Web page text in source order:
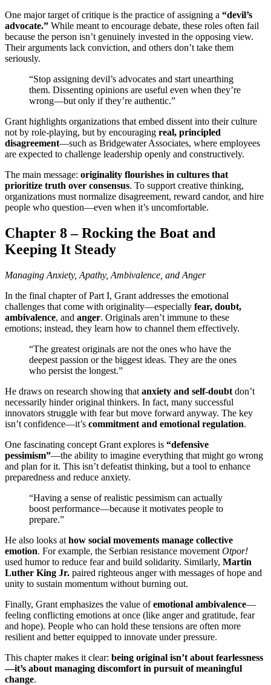
One major target of critique is the practice of assigning a “devil’s
advocate.” While meant to encourage debate, these roles often fail
because the person isn’t genuinely invested in the opposing view.
Their arguments lack conviction, and others don’t take them
seriously.
“Stop assigning devil’s advocates and start unearthing
them. Dissenting opinions are useful even when they’re
wrong—but only if they’re authentic.”
Grant highlights organizations that embed dissent into their culture
not by role-playing, but by encouraging real, principled
disagreement—such as Bridgewater Associates, where employees
are expected to challenge leadership openly and constructively.
The main message: originality flourishes in cultures that
prioritize truth over consensus. To support creative thinking,
organizations must normalize disagreement, reward candor, and hire
people who question—even when it’s uncomfortable.
Chapter 8 – Rocking the Boat and
Keeping It Steady
Managing Anxiety, Apathy, Ambivalence, and Anger
In the final chapter of Part I, Grant addresses the emotional
challenges that come with originality—especially fear, doubt,
ambivalence, and anger. Originals aren’t immune to these
emotions; instead, they learn how to channel them effectively.
“The greatest originals are not the ones who have the
deepest passion or the biggest ideas. They are the ones
who persist the longest.”
He draws on research showing that anxiety and self-doubt don’t
necessarily hinder original thinkers. In fact, many successful
innovators struggle with fear but move forward anyway. The key
isn’t confidence—it’s commitment and emotional regulation.
One fascinating concept Grant explores is “defensive
pessimism”—the ability to imagine everything that might go wrong
and plan for it. This isn’t defeatist thinking, but a tool to enhance
preparedness and reduce anxiety.
“Having a sense of realistic pessimism can actually
boost performance—because it motivates people to
prepare.”
He also looks at how social movements manage collective
emotion. For example, the Serbian resistance movement Otpor!
used humor to reduce fear and build solidarity. Similarly, Martin
Luther King Jr. paired righteous anger with messages of hope and
unity to sustain momentum without burning out.
Finally, Grant emphasizes the value ofemotional ambivalence—
feeling conflicting emotions at once (like anger and gratitude, fear
and hope). People who can hold these tensions are often more
resilient and better equipped to innovate under pressure.
This chapter makes it clear: being original isn’t about fearlessness
—it’s about managing discomfort in pursuit of meaningful
change.